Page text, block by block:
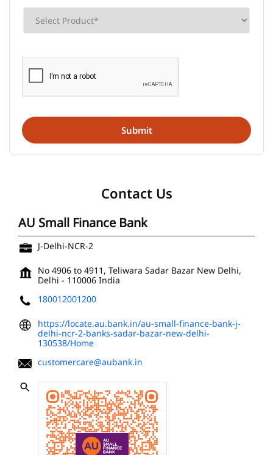
Contact Us
AU Small Finance Bank
J-Delhi-NCR-2
No 4906 to 4911, Teliwara Sadar Bazar New Delhi,
Delhi - 110006 India
180012001200
https://locate.au.bank.in/au-small-finance-bank-j-
delhi-ncr-2-banks-sadar-bazar-new-delhi-
130538/Home
customercare@aubank.in